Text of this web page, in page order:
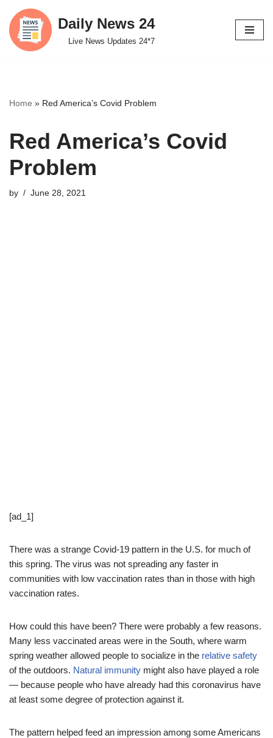
Skip
to
Daily News 24
Live News Updates 24*7
Home » Red America’s Covid Problem
Red America’s Covid
Problem
by June 28, 2021
[ad_1]
There was a strange Covid-19 pattern in the U.S. for much of
this spring. The virus was not spreading any faster in
communities with low vaccination rates than in those with high
vaccination rates.
How could this have been? There were probably a few reasons.
Many less vaccinated areas were in the South, where warm
spring weather allowed people to socialize in the relative safety
of the outdoors. Natural immunity might also have played a role
— because people who have already had this coronavirus have
at least some degree of protection against it.
The pattern helped feed an impression among some Americans